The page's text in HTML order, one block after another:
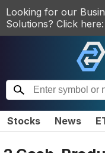
Looking for our
Solutions? Click here:
Stocks News